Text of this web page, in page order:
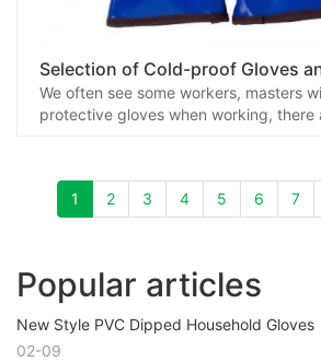
We often see some workers, masters
protective gloves when working, there
retardant and other functions, it
that the general anti-acid and alkali
chemical protective gloves are not the
different permeation capabilities, so
you should choose protective gloves
1 2 3 4 5 6 7
Popular articles
New Style PVC Dipped Household Gloves
02-09